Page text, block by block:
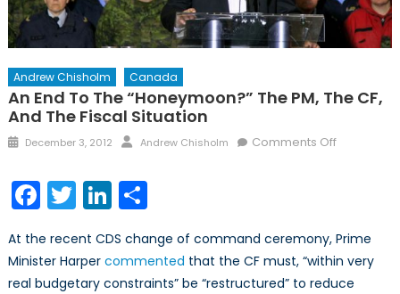
Andrew Chisholm Canada
An End To The “Honeymoon?” The PM, The CF,
And The Fiscal Situation
Posted
December 3, 2012 Author
Andrew Chisholm Comments Offon
The
PM,
Facebook
TwitterLinkedIn
Share
At the recent CDS change of command ceremony, Prime
Minister Harper commented that the CF must, “within very
real budgetary constraints” be “restructured” to reduce